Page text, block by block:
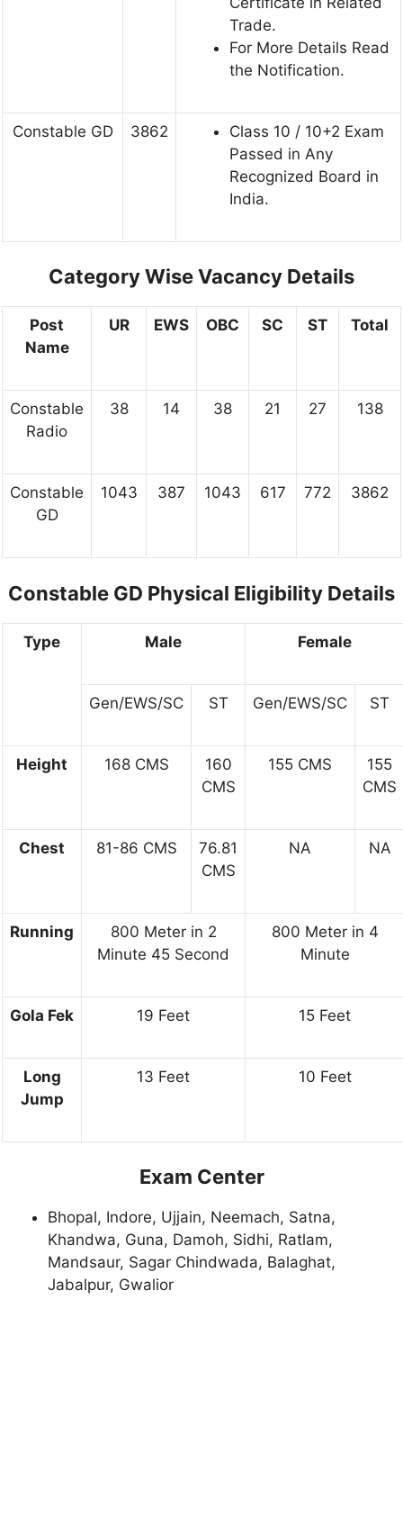
Trade.
For More Details Read
the Notification.
Constable GD 3862
Class 10 / 10+2 Exam
Passed in Any
Recognized Board in
India.
Category Wise Vacancy Details
Post
Name
UR EWS OBC SC ST Total
Constable
Radio
38 14 38 21 27 138
Constable
GD
1043 387 1043 617 772 3862
Constable GD Physical Eligibility Details
Type Male Female
Gen/EWS/SC ST Gen/EWS/SC ST
Height 168 CMS
160
CMS
155 CMS
155
CMS
Chest 81-86 CMS
76.81
CMS
NA NA
Running
800 Meter in 2
Minute 45 Second
800 Meter in 4
Minute
Gola Fek 19 Feet 15 Feet
Long
Jump
13 Feet 10 Feet
Exam Center
Bhopal, Indore, Ujjain, Neemach, Satna,
Khandwa, Guna, Damoh, Sidhi, Ratlam,
Mandsaur, Sagar Chindwada, Balaghat,
Jabalpur, Gwalior